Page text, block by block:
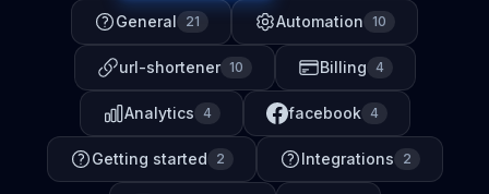
General 21 Automation 10
url-shortener 10 Billing 4
Analytics 4 facebook 4
Getting started 2 Integrations 2